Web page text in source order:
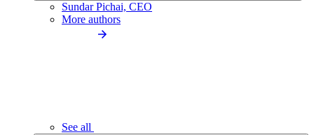
Sundar Pichai, CEO
More authors
See all